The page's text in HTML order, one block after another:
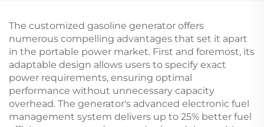
The customized gasoline generator offers
numerous compelling advantages that set it apart
in the portable power market. First and foremost, its
adaptable design allows users to specify exact
power requirements, ensuring optimal
performance without unnecessary capacity
overhead. The generator's advanced electronic fuel
management system delivers up to 25% better fuel